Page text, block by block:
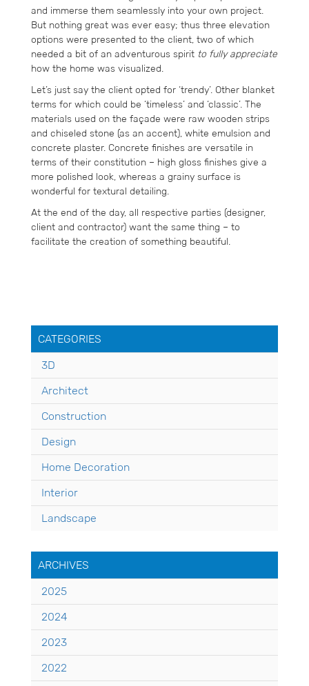
and immerse them seamlessly into your own project.
But nothing great was ever easy; thus three elevation
options were presented to the client, two of which
needed a bit of an adventurous spirit to fully appreciate
how the home was visualized.
Let’s just say the client opted for ‘trendy’. Other blanket
terms for which could be ‘timeless’ and ‘classic’. The
materials used on the façade were raw wooden strips
and chiseled stone (as an accent), white emulsion and
concrete plaster. Concrete finishes are versatile in
terms of their constitution – high gloss finishes give a
more polished look, whereas a grainy surface is
wonderful for textural detailing.
At the end of the day, all respective parties (designer,
client and contractor) want the same thing – to
facilitate the creation of something beautiful.
CATEGORIES
3D
Architect
Construction
Design
Home Decoration
Interior
Landscape
ARCHIVES
2025
2024
2023
2022